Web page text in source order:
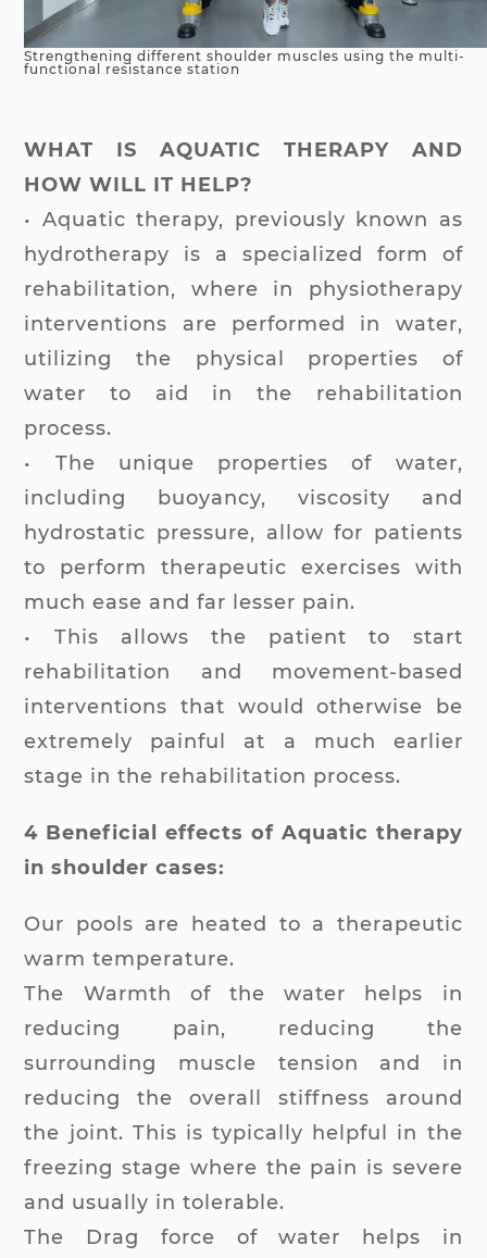
Strengthening different shoulder muscles using the multi-
functional resistance station
WHAT IS AQUATIC THERAPY AND
HOW WILL IT HELP?
• Aquatic therapy, previously known as
hydrotherapy is a specialized form of
rehabilitation, where in physiotherapy
interventions are performed in water,
utilizing the physical properties of
water to aid in the rehabilitation
process.
• The unique properties of water,
including buoyancy, viscosity and
hydrostatic pressure, allow for patients
to perform therapeutic exercises with
much ease and far lesser pain.
• This allows the patient to start
rehabilitation and movement-based
interventions that would otherwise be
extremely painful at a much earlier
stage in the rehabilitation process.
4 Beneficial effects of Aquatic therapy
in shoulder cases:
Our pools are heated to a therapeutic
warm temperature.
The Warmth of the water helps in
reducing pain, reducing the
surrounding muscle tension and in
reducing the overall stiffness around
the joint. This is typically helpful in the
freezing stage where the pain is severe
and usually in tolerable.
The Drag force of water helps in